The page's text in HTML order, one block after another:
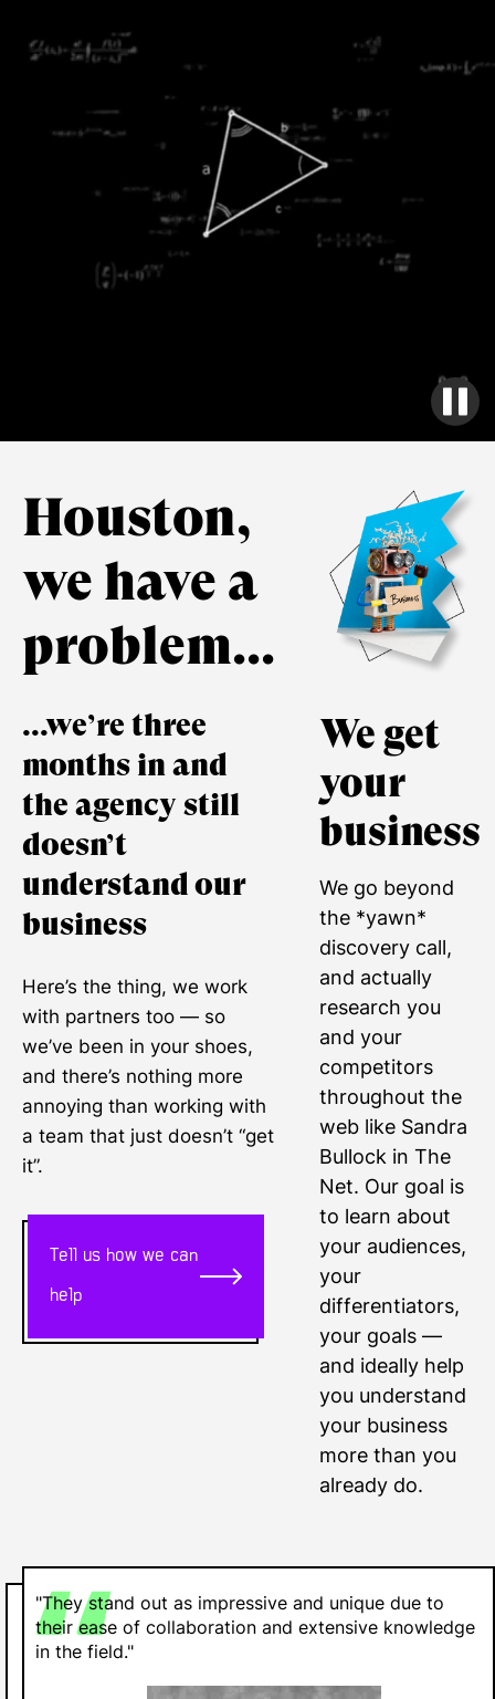
Houston,
we have a
problem...
...we’re three
months in and
the agency still
doesn’t
understand our
business
Here’s the thing, we work
with partners too — so
we’ve been in your shoes,
and there’s nothing more
annoying than working with
a team that just doesn’t “get
it”.
Tell us how we can
help
We get
your
business
We go beyond
the *yawn*
discovery call,
and actually
research you
and your
competitors
throughout the
web like Sandra
Bullock in The
Net. Our goal is
to learn about
your audiences,
your
differentiators,
your goals —
and ideally help
you understand
your business
more than you
already do.
"They stand out as impressive and unique due to
their ease of collaboration and extensive knowledge
in the field."